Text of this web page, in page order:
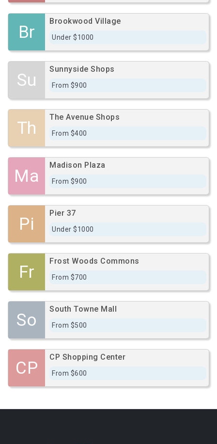
Br
Brookwood Village
Under $1000
Su
Sunnyside Shops
From $900
Th
The Avenue Shops
From $400
Ma
Madison Plaza
From $900
Pi
Pier 37
Under $1000
Fr
Frost Woods Commons
From $700
So
South Towne Mall
From $500
CP
CP Shopping Center
From $600